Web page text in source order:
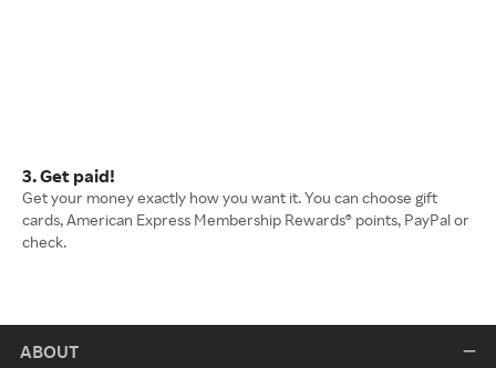
3. Get paid!
Get your money exactly how you want it. You can choose gift
cards, American Express Membership Rewards® points, PayPal or
check.
ABOUT